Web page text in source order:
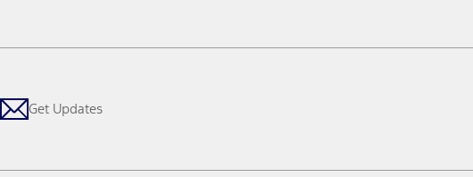
Get Updates